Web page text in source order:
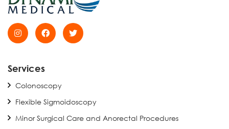
Services
Colonoscopy
Flexible Sigmoidoscopy
Minor Surgical Care and Anorectal Procedures